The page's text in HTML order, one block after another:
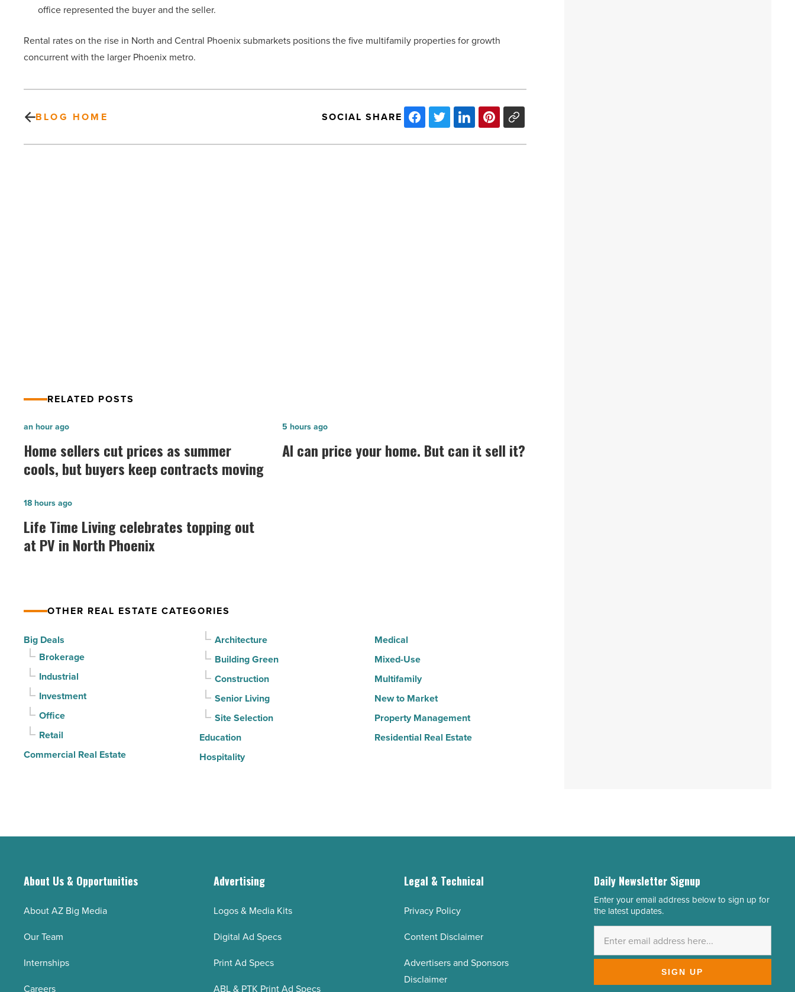
office represented the buyer and the seller.
Rental rates on the rise in North and Central Phoenix submarkets positions the five multifamily properties for growth
concurrent with the larger Phoenix metro.
BLOG HOME SOCIAL SHARE
RELATED POSTS
Home
sellers
cut
prices
summer
cools,
but
moving
Read
Article
Home sellers cut prices as summer
cools, but buyers keep contracts moving
an hour ago
AI
can
price
AI can price your home. But can it sell it?
5 hours ago
Life
Time
Living
celebrates
in
North
Phoenix
Read
Article
Life Time Living celebrates topping out
at PV in North Phoenix
18 hours ago
OTHER REAL ESTATE CATEGORIES
Big Deals
Brokerage
Industrial
Investment
Office
Retail
Commercial Real Estate
Architecture
Building Green
Construction
Senior Living
Site Selection
Education
Hospitality
Medical
Mixed-Use
Multifamily
New to Market
Property Management
Residential Real Estate
About Us & Opportunities
About AZ Big Media
Our Team
Internships
Careers
Advertising
Logos & Media Kits
Digital Ad Specs
Print Ad Specs
ABL & PTK Print Ad Specs
Legal & Technical
Privacy Policy
Content Disclaimer
Advertisers and Sponsors
Disclaimer
Daily Newsletter Signup
Email
Address
Enter your email address below to sign up for
the latest updates.
SIGN UP